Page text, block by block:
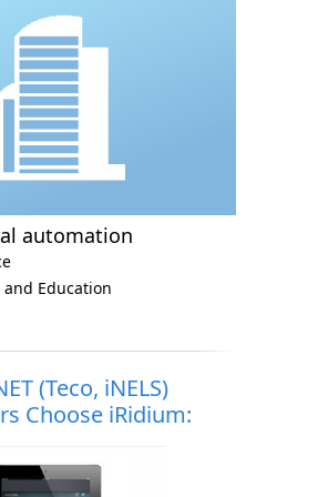
automation
Education
(Teco, iNELS)
Choose iRidium: